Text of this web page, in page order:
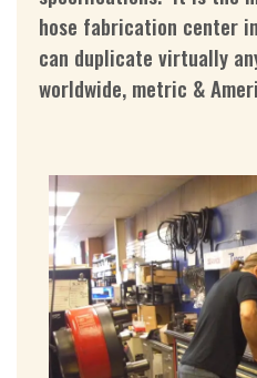
hose fabrication center
can duplicate virtually
worldwide, metric &